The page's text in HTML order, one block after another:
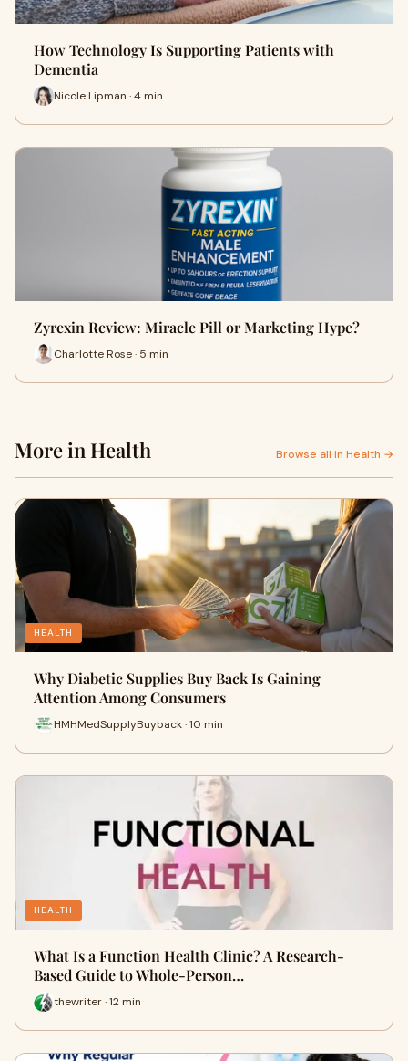
How Technology Is Supporting Patients with
Dementia
Nicole Lipman · 4 min
Zyrexin Review: Miracle Pill or Marketing Hype?
Charlotte Rose · 5 min
More in Health Browse all in Health →
HEALTH
Why Diabetic Supplies Buy Back Is Gaining
Attention Among Consumers
HMHMedSupplyBuyback · 10 min
HEALTH
What Is a Function Health Clinic? A Research-
Based Guide to Whole-Person…
thewriter · 12 min